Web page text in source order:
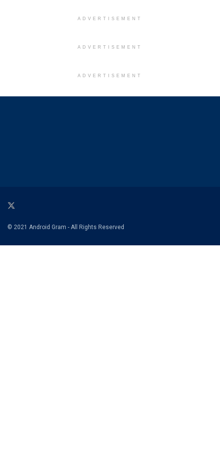
ADVERTISEMENT
ADVERTISEMENT
ADVERTISEMENT
© 2021 Android Gram - All Rights Reserved